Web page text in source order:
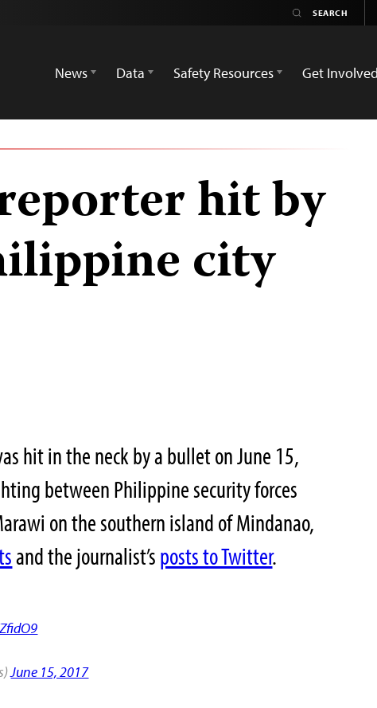
News
Data Safety Resources Get Involved
hit by
city
hit in the neck by a bullet on June 15,
between Philippine security forces
on the southern island of Mindanao,
and the journalist’sposts to Twitter.
June 15, 2017